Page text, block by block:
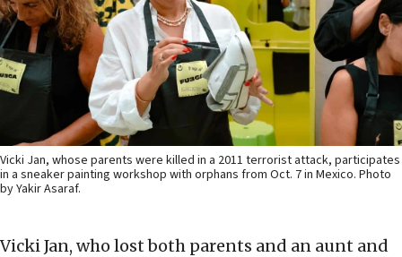
Vicki Jan, whose parents were killed in a 2011 terrorist attack, participates
in a sneaker painting workshop with orphans from Oct. 7 in Mexico. Photo
by Yakir Asaraf.
Vicki Jan, who lost both parents and an aunt and